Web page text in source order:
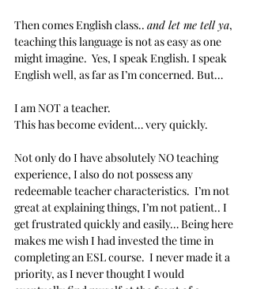
Then comes English class.. and let me tell ya,
teaching this language is not as easy as one
might imagine.  Yes, I speak English. I speak
English well, as far as I’m concerned. But…
I am NOT a teacher.
This has become evident… very quickly.
Not only do I have absolutely NO teaching
experience, I also do not possess any
redeemable teacher characteristics.  I’m not
great at explaining things, I’m not patient.. I
get frustrated quickly and easily… Being here
makes me wish I had invested the time in
completing an ESL course.  I never made it a
priority, as I never thought I would